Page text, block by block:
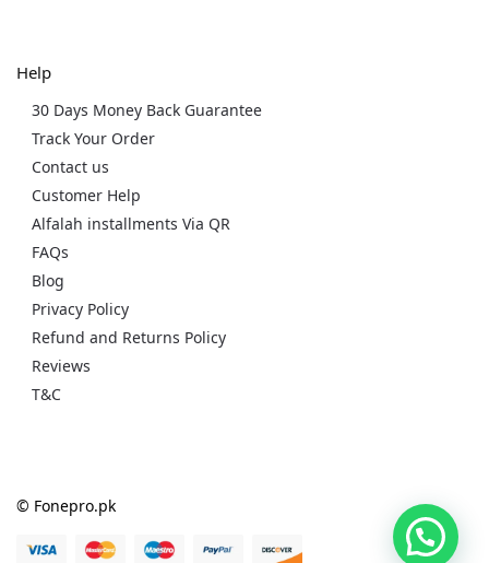
Help
30 Days Money Back Guarantee
Track Your Order
Contact us
Customer Help
Alfalah installments Via QR
FAQs
Blog
Privacy Policy
Refund and Returns Policy
Reviews
T&C
© Fonepro.pk